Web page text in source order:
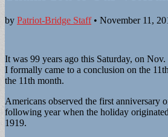
by Patriot-Bridge Staff• November 11,
It was 99 years ago this Saturday, on
I formally came to a conclusion on the
the 11th month.
Americans observed the first anniversary
following year when the holiday
1919.